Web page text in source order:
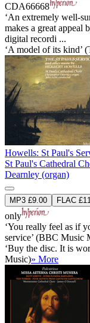
CDA66668
‘An extremely well-
makes a great appeal
digital recordi ...
‘A model of its kind’
Howells: St Paul's
St Paul's Cathedral
Dearnley (organ)
MP3 £9.00 FLAC
only
‘You really feel as if
service’ (BBC Music
‘Buy the disc. It is
Music)» More